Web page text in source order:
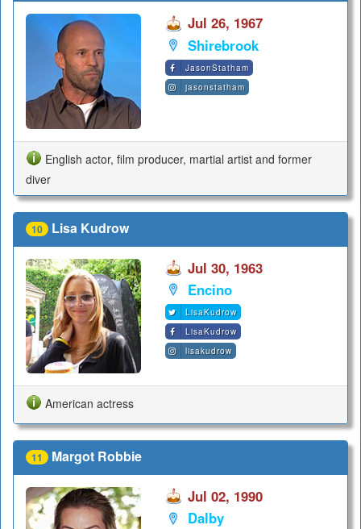
Jul 26, 1967
Shirebrook
JasonStatham
jasonstatham
English actor, film producer, martial artist and former
diver
10 Lisa Kudrow
Jul 30, 1963
Encino
LisaKudrow
LisaKudrow
lisakudrow
American actress
11 Margot Robbie
Jul 02, 1990
Dalby